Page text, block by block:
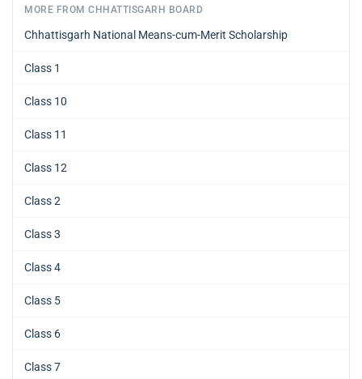
MORE FROM CHHATTISGARH BOARD
Chhattisgarh National Means-cum-Merit Scholarship
Class 1
Class 10
Class 11
Class 12
Class 2
Class 3
Class 4
Class 5
Class 6
Class 7